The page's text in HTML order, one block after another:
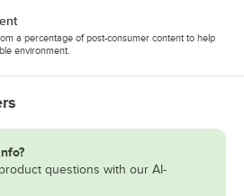
a percentage of post-consumer content to help
environment.
questions with our AI-